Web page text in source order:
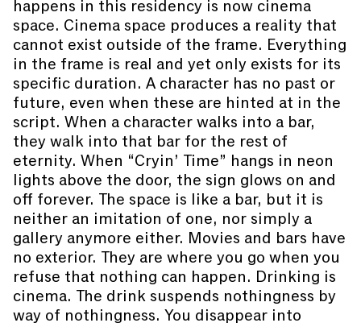
happens in this residency is now cinema
space. Cinema space produces a reality that
cannot exist outside of the frame. Everything
in the frame is real and yet only exists for its
specific duration. A character has no past or
future, even when these are hinted at in the
script. When a character walks into a bar,
they walk into that bar for the rest of
eternity. When “Cryin’ Time” hangs in neon
lights above the door, the sign glows on and
off forever. The space is like a bar, but it is
neither an imitation of one, nor simply a
gallery anymore either. Movies and bars have
no exterior. They are where you go when you
refuse that nothing can happen. Drinking is
cinema. The drink suspends nothingness by
way of nothingness. You disappear into